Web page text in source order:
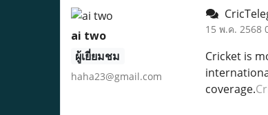
ai two
ผู้เยี่ยมชม
haha23@gmail.com
15 พ.ค. 2568
Cricket is
coverage.